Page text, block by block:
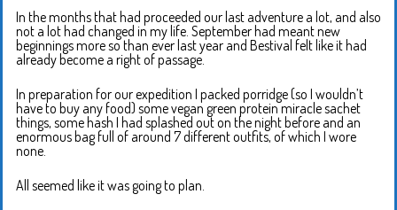
In the months that had proceeded our last adventure a lot, and also
not a lot had changed in my life. September had meant new
beginnings more so than ever last year and Bestival felt like it had
already become a right of passage.
In preparation for our expedition I packed porridge (so I wouldn’t
have to buy any food) some vegan green protein miracle sachet
things, some hash I had splashed out on the night before and an
enormous bag full of around 7 different outfits, of which I wore
none.
All seemed like it was going to plan.